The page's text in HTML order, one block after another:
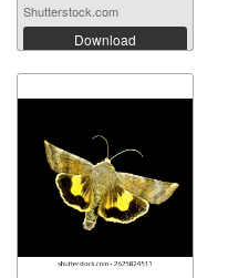
Shutterstock.com
Download